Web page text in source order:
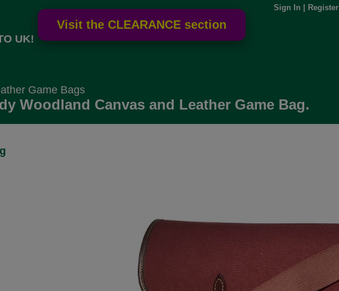
Sign In Register
UK!
Game Bags
Woodland Canvas and Leather Game Bag.